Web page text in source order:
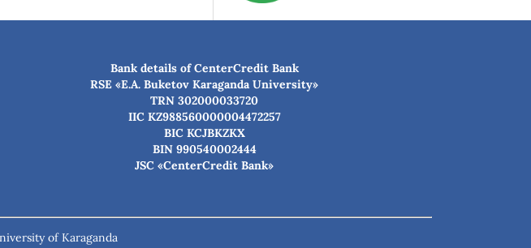
Bank details of CenterCredit Bank
RSE «E.A. Buketov Karaganda University»
TRN 302000033720
IIC KZ988560000004472257
BIC КСJBKZKX
BIN 990540002444
JSC «CenterCredit Bank»
of Karaganda